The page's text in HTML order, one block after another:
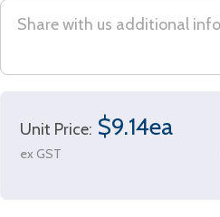
Unit Price: $9.14ea
ex GST